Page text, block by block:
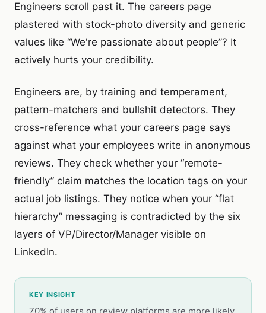
Engineers scroll past it. The careers page
plastered with stock-photo diversity and generic
values like “We're passionate about people”? It
actively hurts your credibility.
Engineers are, by training and temperament,
pattern-matchers and bullshit detectors. They
cross-reference what your careers page says
against what your employees write in anonymous
reviews. They check whether your “remote-
friendly” claim matches the location tags on your
actual job listings. They notice when your “flat
hierarchy” messaging is contradicted by the six
layers of VP/Director/Manager visible on
LinkedIn.
KEY INSIGHT